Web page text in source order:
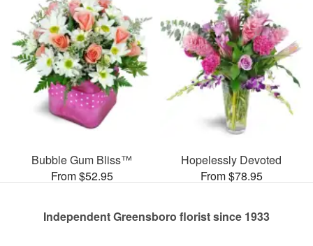
Bubble Gum Bliss™
From $52.95
Hopelessly Devoted
From $78.95
Independent Greensboro florist since 1933